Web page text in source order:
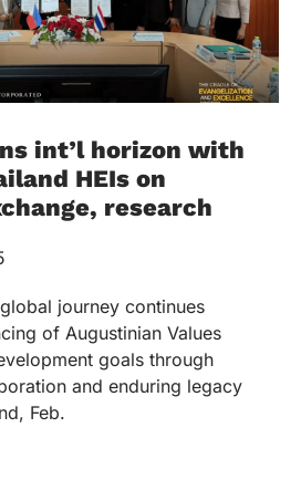
int’l horizon with
HEIs on
research
journey continues
of Augustinian Values
goals through
and enduring legacy
Feb.